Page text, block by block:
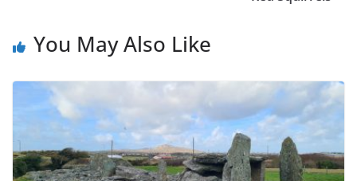
You May Also Like